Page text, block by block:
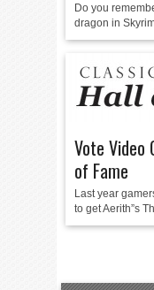
Do you
dragon in
Vote Video
of Fame
Last year
to get Aerith”s